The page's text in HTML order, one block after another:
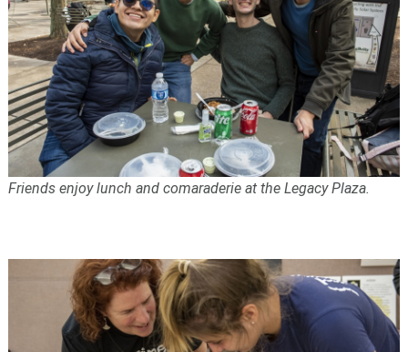
Friends enjoy lunch and comaraderie at the Legacy Plaza.